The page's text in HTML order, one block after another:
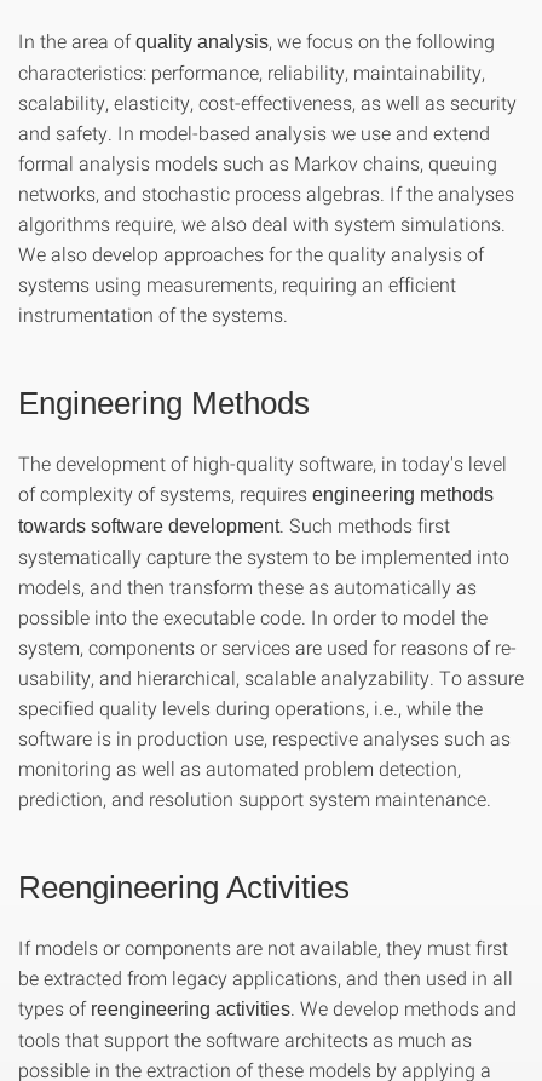
In the area ofquality analysis, we focus on the following
characteristics: performance, reliability, maintainability,
scalability, elasticity, cost-effectiveness, as well as security
and safety. In model-based analysis we use and extend
formal analysis models such as Markov chains, queuing
networks, and stochastic process algebras. If the analyses
algorithms require, we also deal with system simulations.
We also develop approaches for the quality analysis of
systems using measurements, requiring an efficient
instrumentation of the systems.
Engineering Methods
The development of high-quality software, in today's level
of complexity of systems, requires engineering methods
towards software development. Such methods first
systematically capture the system to be implemented into
models, and then transform these as automatically as
possible into the executable code. In order to model the
system, components or services are used for reasons of re-
usability, and hierarchical, scalable analyzability. To assure
specified quality levels during operations, i.e., while the
software is in production use, respective analyses such as
monitoring as well as automated problem detection,
prediction, and resolution support system maintenance.
Reengineering Activities
If models or components are not available, they must first
be extracted from legacy applications, and then used in all
types of reengineering activities . We develop methods and
tools that support the software architects as much as
possible in the extraction of these models by applying a